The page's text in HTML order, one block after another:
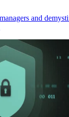
and